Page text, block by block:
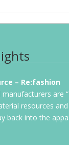
– Re:fashion
are
resources
back into the